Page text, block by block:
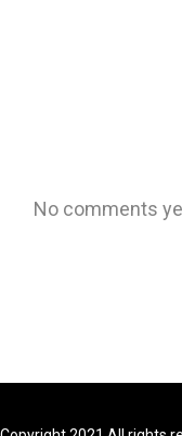
No comments